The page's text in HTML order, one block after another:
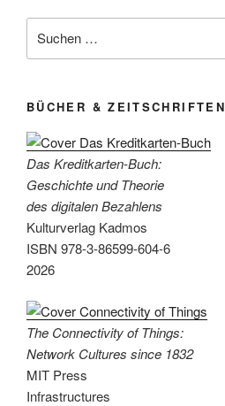
Network
Cultures
nach:
BÜCHER & ZEITSCHRIFTEN
Das Kreditkarten-Buch:
Geschichte und Theorie
des digitalen Bezahlens
Kulturverlag Kadmos
ISBN 978-3-86599-604-6
2026
The Connectivity of Things:
Network Cultures since 1832
MIT Press
Infrastructures